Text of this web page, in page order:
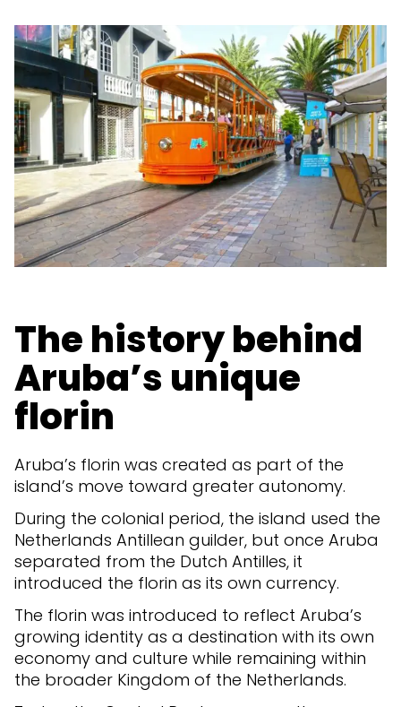
The history behind
Aruba’s unique
florin
Aruba’s florin was created as part of the
island’s move toward greater autonomy.
During the colonial period, the island used the
Netherlands Antillean guilder, but once Aruba
separated from the Dutch Antilles, it
introduced the florin as its own currency.
The florin was introduced to reflect Aruba’s
growing identity as a destination with its own
economy and culture while remaining within
the broader Kingdom of the Netherlands.